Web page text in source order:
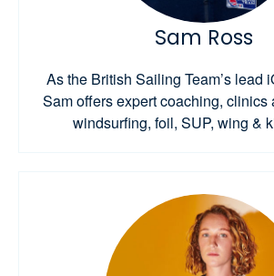
Sam Ross
As the British Sailing Team’s lead
Sam offers expert coaching, clinics
windsurfing, foil, SUP, wing &